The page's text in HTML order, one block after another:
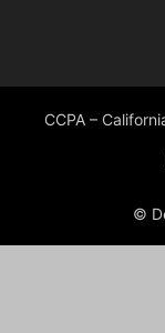
CCPA –
©